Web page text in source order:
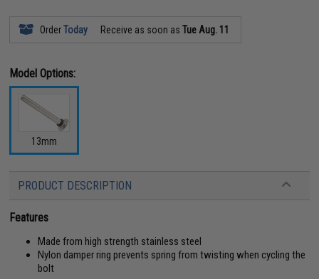
OrderToday Receive as soon asTue Aug. 11
Model Options:
13mm
PRODUCT DESCRIPTION
Features
Made from high strength stainless steel
Nylon damper ring prevents spring from twisting when cycling the
bolt